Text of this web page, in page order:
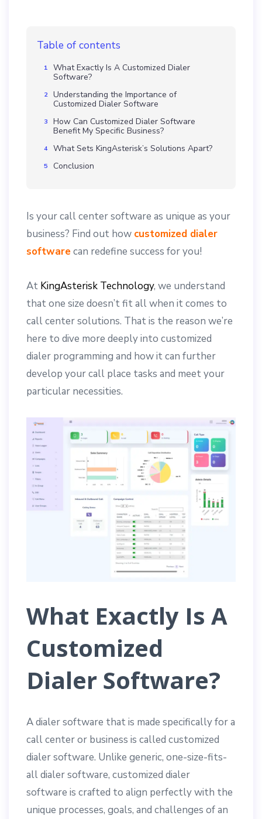
Table of contents
What Exactly Is A Customized Dialer
Software?
Understanding the Importance of
Customized Dialer Software
How Can Customized Dialer Software
Benefit My Specific Business?
What Sets KingAsterisk’s Solutions Apart?
Conclusion
Is your call center software as unique as your
business? Find out how customized dialer
softwarecan redefine success for you!
At KingAsterisk Technology, we understand
that one size doesn’t fit all when it comes to
call center solutions. That is the reason we’re
here to dive more deeply into customized
dialer programming and how it can further
develop your call place tasks and meet your
particular necessities.
What Exactly Is A
Customized
Dialer Software?
A dialer software that is made specifically for a
call center or business is called customized
dialer software. Unlike generic, one-size-fits-
all dialer software, customized dialer
software is crafted to align perfectly with the
unique processes, goals, and challenges of an